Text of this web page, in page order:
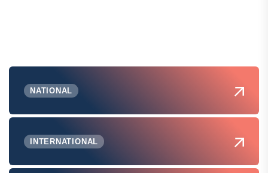
NATIONAL
INTERNATIONAL